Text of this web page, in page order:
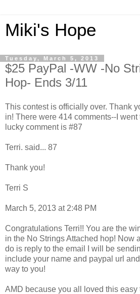
Miki's Hope
Tuesday, March 5, 2013
$25 PayPal -WW -No
Hop- Ends 3/11
This contest is officially over. Thank
in! There were 414 comments--I
lucky comment is #87
Terri. said... 87
Thank you!
Terri S
March 5, 2013 at 2:48 PM
Congratulations Terri!! You are the
in the No Strings Attached hop! Now
do is reply to the email I will be
include your name and paypal url
way to you!
AMD because you all loved this easy